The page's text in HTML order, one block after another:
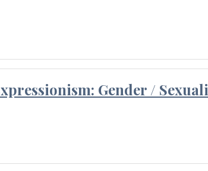
Gender /